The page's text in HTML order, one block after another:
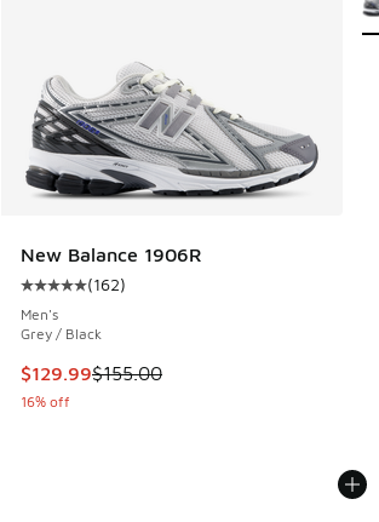
New Balance 1906R
Average customer rating - [5 out of 5
(162)
Men's
Grey / Black
This item is on sale. Price dropped from
$129.99$155.00
16% off